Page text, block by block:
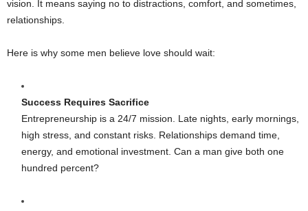
vision. It means saying no to distractions, comfort, and sometimes,
relationships.
Here is why some men believe love should wait:
Success Requires Sacrifice
Entrepreneurship is a 24/7 mission. Late nights, early mornings,
high stress, and constant risks. Relationships demand time,
energy, and emotional investment. Can a man give both one
hundred percent?